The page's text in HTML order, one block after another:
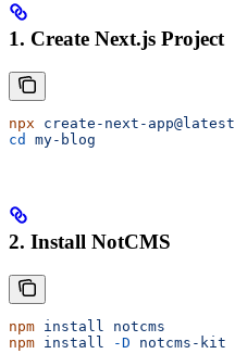
1. Create Next.js Project
npx create-next-app@latest
cd
my-blog
2. Install NotCMS
npm install notcms
npm install -D notcms-kit